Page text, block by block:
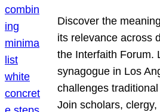
Discover the
its relevance across
the Interfaith Forum.
synagogue in Los
challenges
Join scholars,